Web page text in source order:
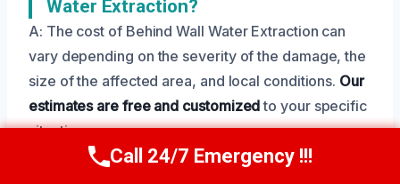
Water Extraction?
A: The cost of Behind Wall Water Extraction can
vary depending on the severity of the damage, the
size of the affected area, and local conditions. Our
estimates are free and customizedto your specific
situation.
Call Us Now(208) 269-9151
Call 24/7 Emergency !!!